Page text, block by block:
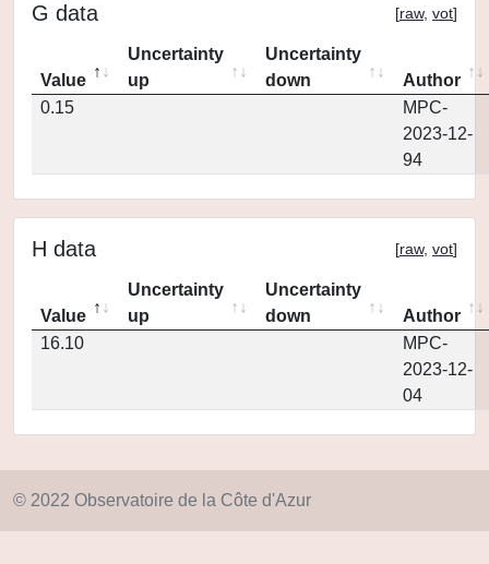
G data [raw, vot]
Value
Uncertainty
up
Uncertainty
down
Author
0.15
MPC-
2023-12-
94
H data [raw, vot]
Value
Uncertainty
up
Uncertainty
down
Author
16.10
MPC-
2023-12-
04
© 2022 Observatoire de la Côte d'Azur